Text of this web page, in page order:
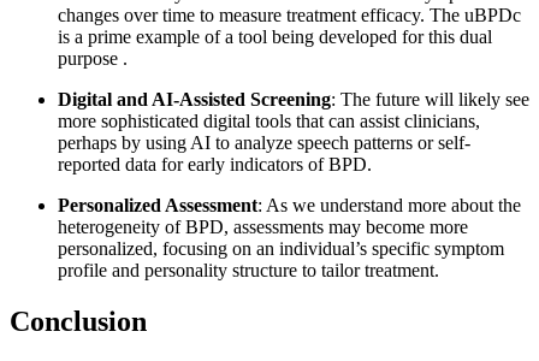
changes over time to measure treatment efficacy. The uBPDc
is a prime example of a tool being developed for this dual
purpose .
Digital and AI-Assisted Screening: The future will likely see
more sophisticated digital tools that can assist clinicians,
perhaps by using AI to analyze speech patterns or self-
reported data for early indicators of BPD.
Personalized Assessment: As we understand more about the
heterogeneity of BPD, assessments may become more
personalized, focusing on an individual’s specific symptom
profile and personality structure to tailor treatment.
Conclusion